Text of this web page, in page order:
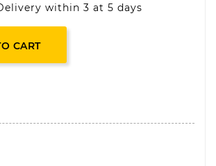
within 3 at 5 days
CART